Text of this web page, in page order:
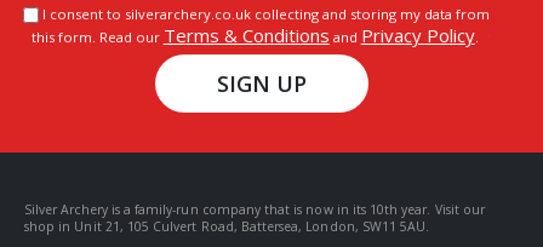
I consent to silverarchery.co.uk collecting and storing my data from
this form. Read our Terms & Conditions and Privacy Policy.
SIGN UP
Silver Archery is a family-run company that is now in its 10th year. Visit our
shop in Unit 21, 105 Culvert Road, Battersea, London, SW11 5AU.